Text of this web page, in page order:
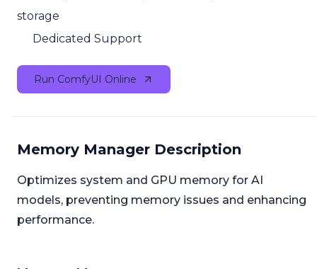
storage
Dedicated Support
Run ComfyUI Online
Memory Manager Description
Optimizes system and GPU memory for AI
models, preventing memory issues and enhancing
performance.